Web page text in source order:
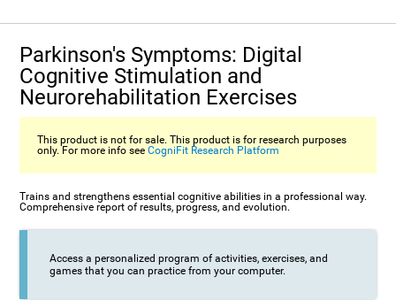
Parkinson's Symptoms: Digital
Cognitive Stimulation and
Neurorehabilitation Exercises
This product is not for sale. This product is for research purposes
only. For more info seeCogniFit Research Platform
Trains and strengthens essential cognitive abilities in a professional way.
Comprehensive report of results, progress, and evolution.
Access a personalized program of activities, exercises, and
games that you can practice from your computer.